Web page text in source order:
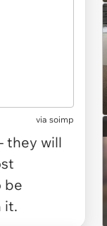
via soimp
they will
be
it.